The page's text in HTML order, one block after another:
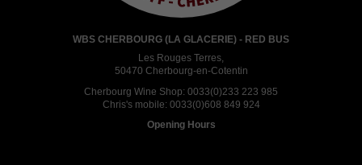
WBS CHERBOURG (LA GLACERIE) - RED BUS
Les Rouges Terres,
50470 Cherbourg-en-Cotentin
Cherbourg Wine Shop: 0033(0)233 223 985
Chris's mobile: 0033(0)608 849 924
Opening Hours